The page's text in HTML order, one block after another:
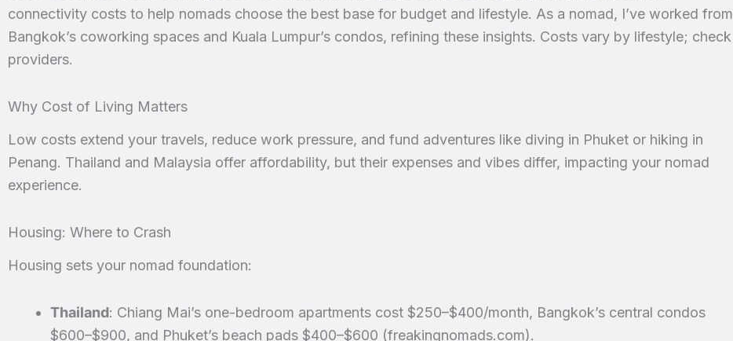
connectivity costs to help nomads choose the best base for budget and lifestyle. As a nomad, I’ve worked from
Bangkok’s coworking spaces and Kuala Lumpur’s condos, refining these insights. Costs vary by lifestyle; check
providers.
Why Cost of Living Matters
Low costs extend your travels, reduce work pressure, and fund adventures like diving in Phuket or hiking in
Penang. Thailand and Malaysia offer affordability, but their expenses and vibes differ, impacting your nomad
experience.
Housing: Where to Crash
Housing sets your nomad foundation:
Thailand: Chiang Mai’s one-bedroom apartments cost $250–$400/month, Bangkok’s central condos
$600–$900, and Phuket’s beach pads $400–$600 (freakingnomads.com).